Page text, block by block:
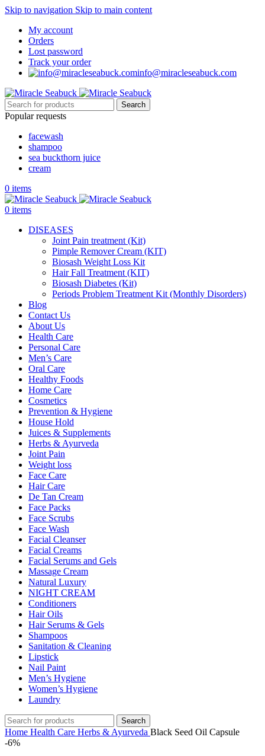
Skip to navigation Skip to main content
My account
Orders
Lost password
Track your order
info@miracleseabuck.com
Search
Popular requests
facewash
shampoo
sea buckthorn juice
cream
0 items
0 items
DISEASES
Joint Pain treatment (Kit)
Pimple Remover Cream (KIT)
Biosash Weight Loss Kit
Hair Fall Treatment (KIT)
Biosash Diabetes (Kit)
Periods Problem Treatment Kit (Monthly Disorders)
Blog
Contact Us
About Us
Health Care
Personal Care
Men’s Care
Oral Care
Healthy Foods
Home Care
Cosmetics
Prevention & Hygiene
House Hold
Juices & Supplements
Herbs & Ayurveda
Joint Pain
Weight loss
Face Care
Hair Care
De Tan Cream
Face Packs
Face Scrubs
Face Wash
Facial Cleanser
Facial Creams
Facial Serums and Gels
Massage Cream
Natural Luxury
NIGHT CREAM
Conditioners
Hair Oils
Hair Serums & Gels
Shampoos
Sanitation & Cleaning
Lipstick
Nail Paint
Men’s Hygiene
Women’s Hygiene
Laundry
Search
Home Health Care Herbs & Ayurveda Black Seed Oil Capsule
-6%